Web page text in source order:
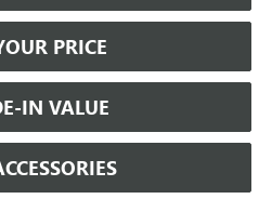
PRICE
IN VALUE